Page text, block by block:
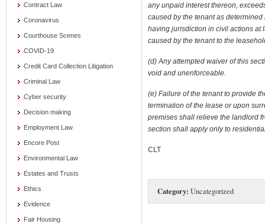
Contract Law
Coronavirus
Courthouse Scenes
COVID-19
Credit Card Collection Litigation
Criminal Law
Cyber security
Decision making
Employment Law
Encore Post
Environmental Law
Estates and Trusts
Ethics
Evidence
Fair Housing
any unpaid interest thereon,
caused by the tenant as
having jurisdiction in civil actions at
caused by the tenant to the
(d) Any attempted waiver of this
void and unenforceable.
(e) Failure of the tenant to provide
termination of the lease or upon
premises shall relieve the landlord
section shall apply only to
CLT
Category: Uncategorized